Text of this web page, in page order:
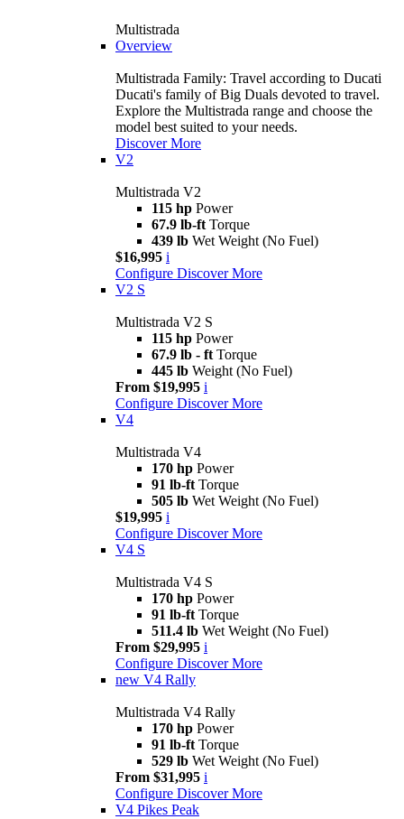
Multistrada
Overview
Multistrada Family: Travel according to Ducati
Ducati's family of Big Duals devoted to travel.
Explore the Multistrada range and choose the
model best suited to your needs.
Discover More
V2
Multistrada V2
115 hp Power
67.9 lb-ft Torque
439 lb Wet Weight (No Fuel)
$16,995 i
Configure Discover More
V2 S
Multistrada V2 S
115 hp Power
67.9 lb - ft Torque
445 lb Weight (No Fuel)
From $19,995 i
Configure Discover More
V4
Multistrada V4
170 hp Power
91 lb-ft Torque
505 lb Wet Weight (No Fuel)
$19,995 i
Configure Discover More
V4 S
Multistrada V4 S
170 hp Power
91 lb-ft Torque
511.4 lb Wet Weight (No Fuel)
From $29,995 i
Configure Discover More
new V4 Rally
Multistrada V4 Rally
170 hp Power
91 lb-ft Torque
529 lb Wet Weight (No Fuel)
From $31,995 i
Configure Discover More
V4 Pikes Peak